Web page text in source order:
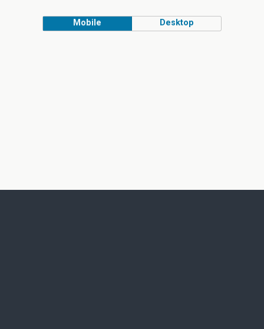
Mobile Desktop